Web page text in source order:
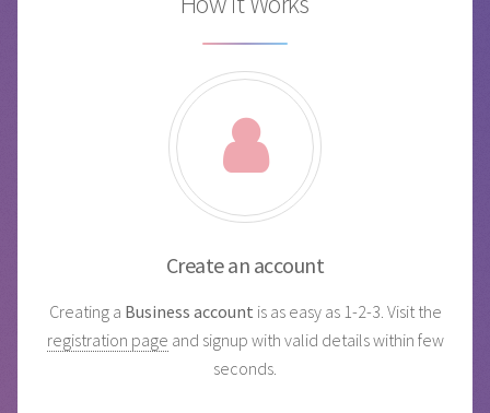
Create an account
Creating a Business account is as easy as 1-2-3. Visit the
registration page and signup with valid details within few
seconds.